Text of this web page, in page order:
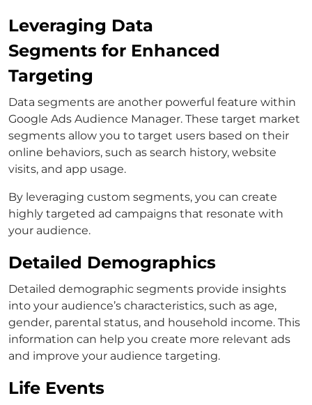
Leveraging Data
Segments for Enhanced
Targeting
Data segments are another powerful feature within
Google Ads Audience Manager. These target market
segments allow you to target users based on their
online behaviors, such as search history, website
visits, and app usage.
By leveraging custom segments, you can create
highly targeted ad campaigns that resonate with
your audience.
Detailed Demographics
Detailed demographic segments provide insights
into your audience’s characteristics, such as age,
gender, parental status, and household income. This
information can help you create more relevant ads
and improve your audience targeting.
Life Events